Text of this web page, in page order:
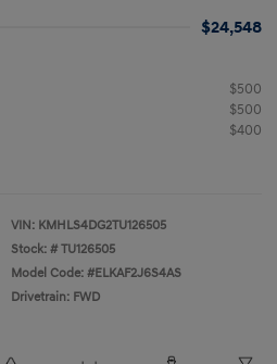
$24,548
$500
$500
$400
VIN: KMHLS4DG2TU126505
Stock: # TU126505
Model Code: #ELKAF2J6S4AS
Drivetrain: FWD